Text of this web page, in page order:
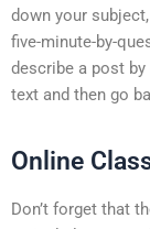
down your
five-minute-by-
describe a post
text and then go
Online
Don’t forget that